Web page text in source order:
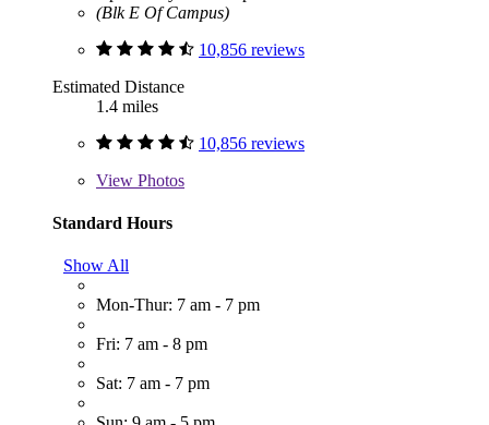
(Blk E Of Campus)
10,856 reviews
Estimated Distance
1.4 miles
10,856 reviews
View Photos
Standard Hours
Show All
Mon-Thur: 7 am - 7 pm
Fri: 7 am - 8 pm
Sat: 7 am - 7 pm